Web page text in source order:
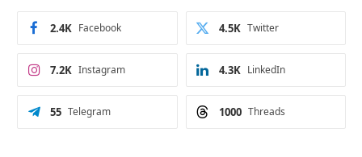
Facebook
2.4K Twitter
4.5K
Instagram
7.2K LinkedIn
4.3K
Telegram
55 Threads
1000